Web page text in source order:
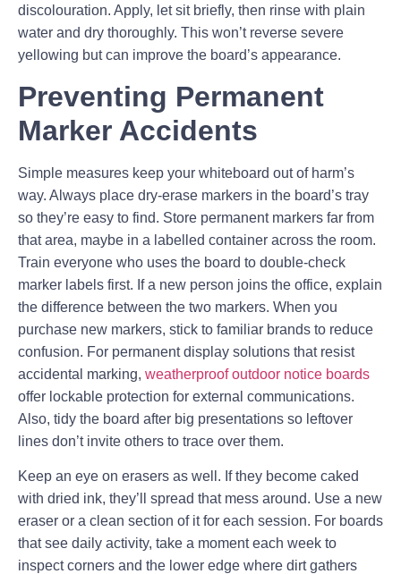
discolouration. Apply, let sit briefly, then rinse with plain
water and dry thoroughly. This won’t reverse severe
yellowing but can improve the board’s appearance.
Preventing Permanent
Marker Accidents
Simple measures keep your whiteboard out of harm’s
way. Always place dry-erase markers in the board’s tray
so they’re easy to find. Store permanent markers far from
that area, maybe in a labelled container across the room.
Train everyone who uses the board to double-check
marker labels first. If a new person joins the office, explain
the difference between the two markers. When you
purchase new markers, stick to familiar brands to reduce
confusion. For permanent display solutions that resist
accidental marking, weatherproof outdoor notice boards
offer lockable protection for external communications.
Also, tidy the board after big presentations so leftover
lines don’t invite others to trace over them.
Keep an eye on erasers as well. If they become caked
with dried ink, they’ll spread that mess around. Use a new
eraser or a clean section of it for each session. For boards
that see daily activity, take a moment each week to
inspect corners and the lower edge where dirt gathers